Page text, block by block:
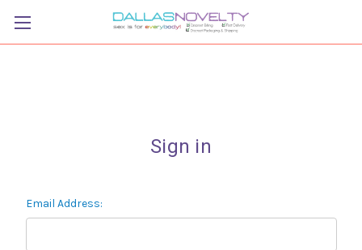
Sign in
Email Address: